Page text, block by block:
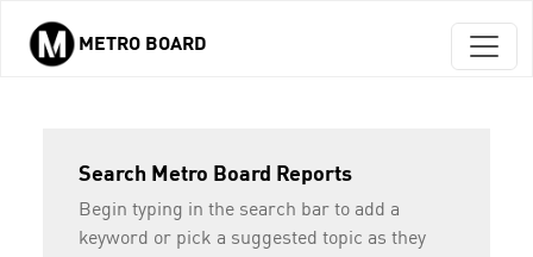
Skip to main content
METRO BOARD
Search Metro Board Reports
Begin typing in the search bar to add a
keyword or pick a suggested topic as they